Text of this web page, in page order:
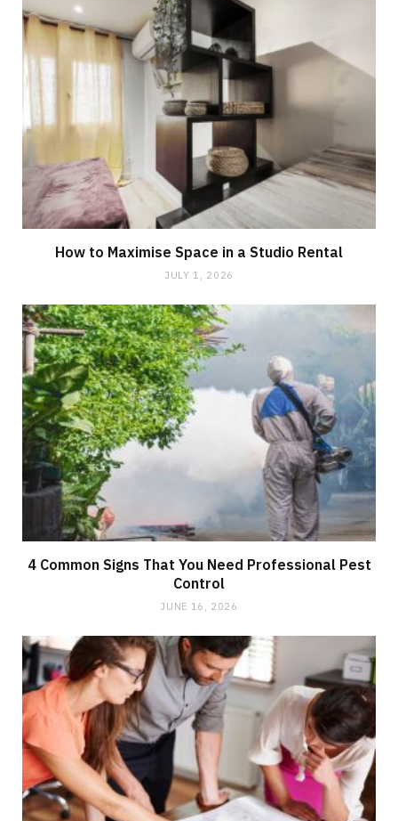
How to Maximise Space in a Studio Rental
JULY 1, 2026
4 Common Signs That You Need Professional Pest
Control
JUNE 16, 2026